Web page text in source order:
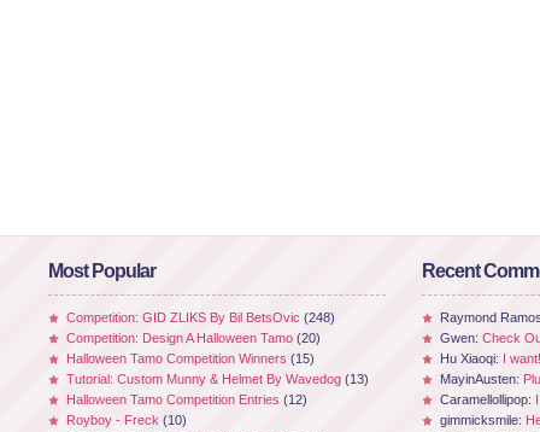
Most Popular
Competition: GID ZLIKS By Bil BetsOvic (248)
Competition: Design A Halloween Tamo (20)
Halloween Tamo Competition Winners (15)
Tutorial: Custom Munny & Helmet By Wavedog (13)
Halloween Tamo Competition Entries (12)
Royboy - Freck (10)
Recent
Raymond
Gwen: Check
Hu Xiaoqi: I
MayinAusten:
Caramellollipop:
gimmicksmile: